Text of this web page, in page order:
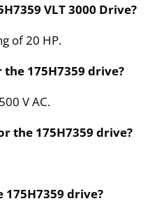
VLT 3000 Drive?
of 20 HP.
175H7359 drive?
V AC.
the 175H7359 drive?
drive?